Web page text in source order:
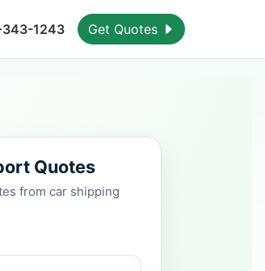
1243 Get Quotes
Quotes
from car shipping